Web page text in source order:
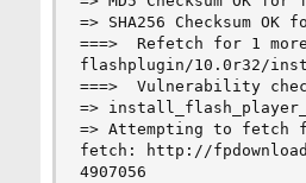
=> SHA256 Checksum
===>  Refetch for 1
flashplugin/10.0r32/
===>  Vulnerability
=>
=> Attempting to fetch
fetch: http://
4907056